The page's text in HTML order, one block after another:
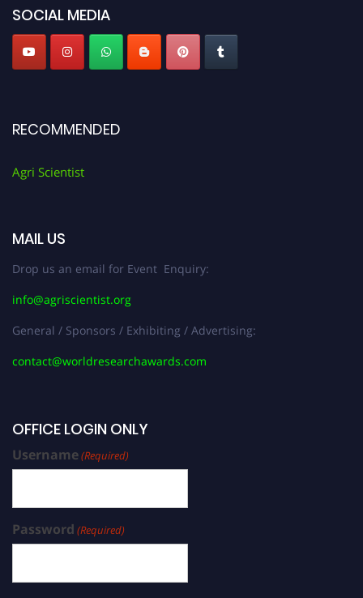
SOCIAL MEDIA
RECOMMENDED
Agri Scientist
MAIL US
Drop us an email for Event Enquiry:
info@agriscientist.org
General / Sponsors / Exhibiting / Advertising:
contact@worldresearchawards.com
OFFICE LOGIN ONLY
Username(Required)
Password (Required)